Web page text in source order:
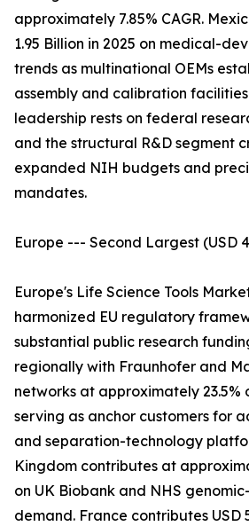
approximately 7.85% CAGR.
1.95 Billion in 2025 on medical-
trends as multinational OEMs
assembly and calibration
leadership rests on federal
and the structural R&D segment
expanded NIH budgets and
mandates.
Europe --- Second Largest (USD
Europe's Life Science Tools
harmonized EU regulatory
substantial public research
regionally with Fraunhofer and
networks at approximately 23.5%
serving as anchor customers for
and separation-technology
Kingdom contributes at
on UK Biobank and NHS
demand. France contributes USD